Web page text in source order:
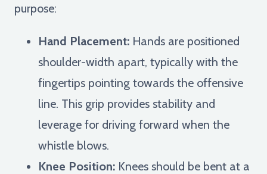
purpose:
Hand Placement: Hands are positioned
shoulder-width apart, typically with the
fingertips pointing towards the offensive
line. This grip provides stability and
leverage for driving forward when the
whistle blows.
Knee Position: Knees should be bent at a